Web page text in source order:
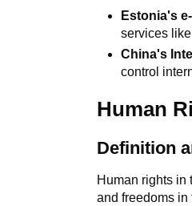
Estonia's
services
China's
control
Human
Definition
Human rights in
and freedoms